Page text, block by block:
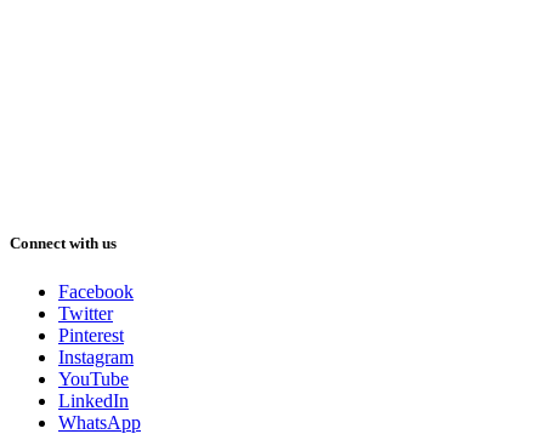
Connect with us
Facebook
Twitter
Pinterest
Instagram
YouTube
LinkedIn
WhatsApp